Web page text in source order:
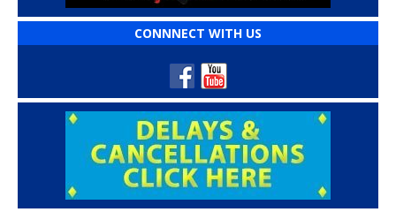
CONNNECT WITH US